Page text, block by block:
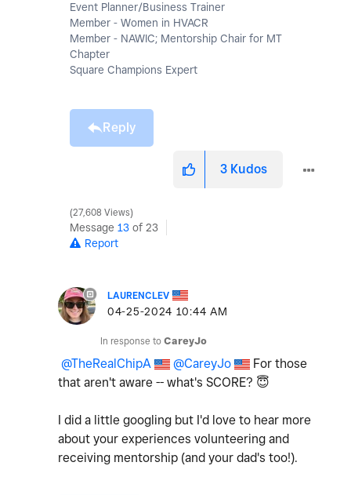
Event Planner/Business Trainer
Member - Women in HVACR
Member - NAWIC; Mentorship Chair for MT
Chapter
Square Champions Expert
Reply
3 Kudos
27,608 Views
Message 13 of 23
Report
LAURENCLEV
‎04-25-2024 10:44 AM
In response to CareyJo
@TheRealChipA @CareyJo
For those
that aren't aware -- what's SCORE? 😇
I did a little googling but I'd love to hear more
about your experiences volunteering and
receiving mentorship (and your dad's too!).